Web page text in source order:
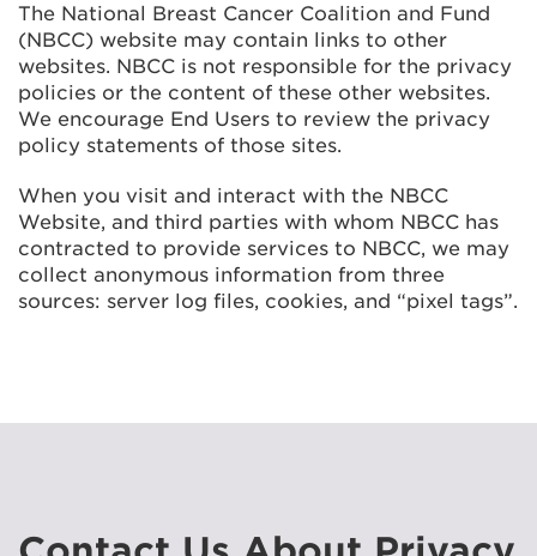
The National Breast Cancer Coalition and Fund
(NBCC) website may contain links to other
websites. NBCC is not responsible for the privacy
policies or the content of these other websites.
We encourage End Users to review the privacy
policy statements of those sites.
When you visit and interact with the NBCC
Website, and third parties with whom NBCC has
contracted to provide services to NBCC, we may
collect anonymous information from three
sources: server log files, cookies, and “pixel tags”.